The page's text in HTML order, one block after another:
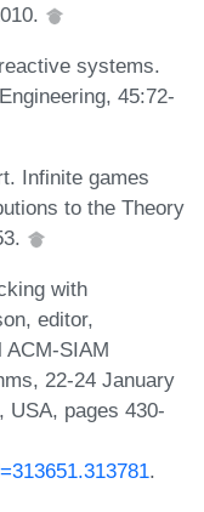
systems.
45:72-
Infinite games
to the Theory
with
editor,
ACM-SIAM
22-24 January
USA, pages 430-
.